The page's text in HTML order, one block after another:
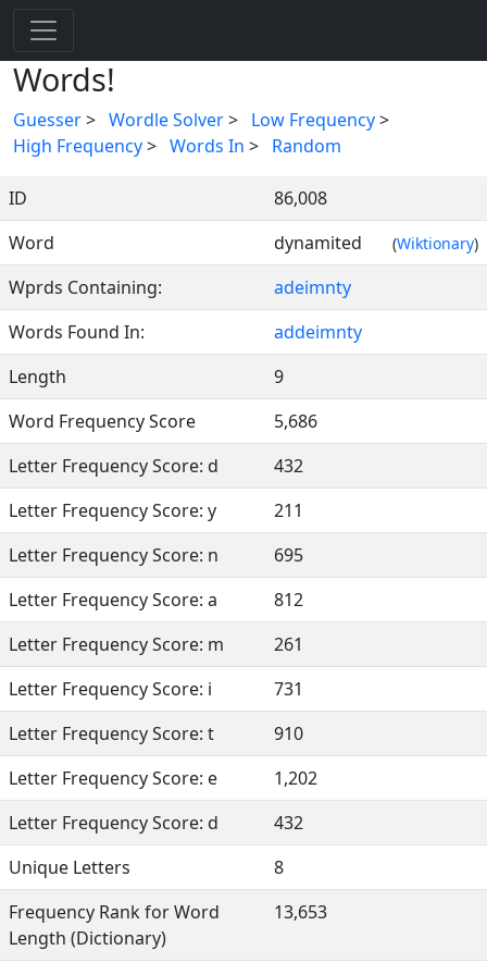
Words!
Guesser> Wordle Solver> Low Frequency>
High Frequency> Words In > Random
ID
86,008
Word
dynamited (Wiktionary)
Wprds Containing:
adeimnty
Words Found In:
addeimnty
Length
9
Word Frequency Score
5,686
Letter Frequency Score: d
432
Letter Frequency Score: y
211
Letter Frequency Score: n
695
Letter Frequency Score: a
812
Letter Frequency Score: m
261
Letter Frequency Score: i
731
Letter Frequency Score: t
910
Letter Frequency Score: e
1,202
Letter Frequency Score: d
432
Unique Letters
8
Frequency Rank for Word
Length (Dictionary)
13,653